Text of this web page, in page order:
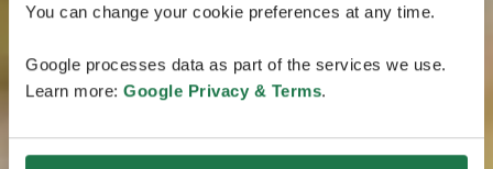
You can change your cookie preferences at any time.
Google processes data as part of the services we use.
Learn more: Google Privacy & Terms.